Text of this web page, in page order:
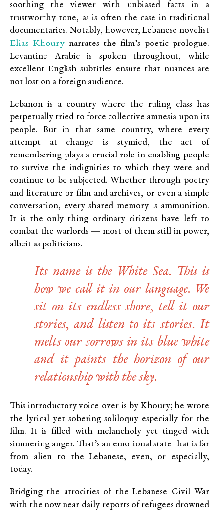
soothing the viewer with unbiased facts in a
trustworthy tone, as is often the case in traditional
documentaries. Notably, however, Lebanese novelist
Elias Khoury narrates the film’s poetic prologue.
Levantine Arabic is spoken throughout, while
excellent English subtitles ensure that nuances are
not lost on a foreign audience.
Lebanon is a country where the ruling class has
perpetually tried to force collective amnesia upon its
people. But in that same country, where every
attempt at change is stymied, the act of
remembering plays a crucial role in enabling people
to survive the indignities to which they were and
continue to be subjected. Whether through poetry
and literature or film and archives, or even a simple
conversation, every shared memory is ammunition.
It is the only thing ordinary citizens have left to
combat the warlords — most of them still in power,
albeit as politicians.
Its name is the White Sea. This is
how we call it in our language. We
sit on its endless shore, tell it our
stories, and listen to its stories. It
melts our sorrows in its blue white
and it paints the horizon of our
relationship with the sky.
This introductory voice-over is by Khoury; he wrote
the lyrical yet sobering soliloquy especially for the
film. It is filled with melancholy yet tinged with
simmering anger. That’s an emotional state that is far
from alien to the Lebanese, even, or especially,
today.
Bridging the atrocities of the Lebanese Civil War
with the now near-daily reports of refugees drowned